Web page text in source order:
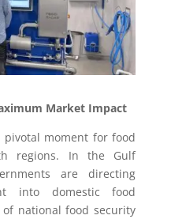
Market Impact
moment for food
regions. In the Gulf
are directing
into domestic food
national food security